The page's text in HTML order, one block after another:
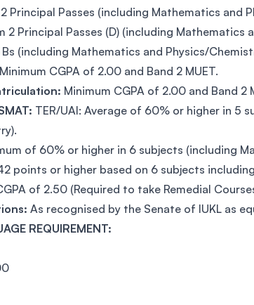
Principal Passes (including Mathematics and
2 Principal Passes (D) (including Mathematics
(including Mathematics and Physics/
Minimum CGPA of 2.00 and Band 2 MUET.
Minimum CGPA of 2.00 and Band 2
TER/UAI: Average of 60% or higher in 5
of 60% or higher in 6 subjects (including
points or higher based on 6 subjects
of 2.50 (Required to take Remedial
As recognised by the Senate of IUKL as
REQUIREMENT: